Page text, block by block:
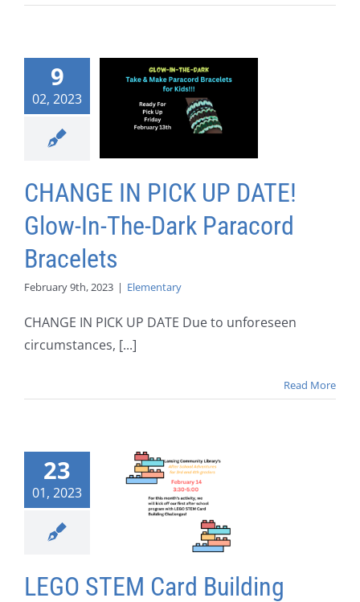
9
02, 2023
CHANGE IN PICK UP DATE!
Glow-In-The-Dark Paracord
Bracelets
February 9th, 2023 | Elementary
CHANGE IN PICK UP DATE Due to unforeseen
circumstances, [...]
Read More
23
01, 2023
LEGO STEM Card Building